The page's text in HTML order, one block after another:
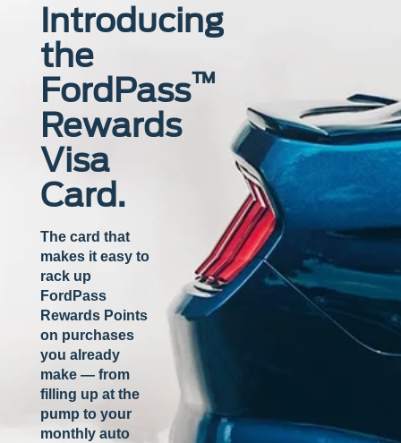
Introducing
the
FordPass™
Rewards
Visa
Card.
The card that
makes it easy to
rack up
FordPass
Rewards Points
on purchases
you already
make — from
filling up at the
pump to your
monthly auto